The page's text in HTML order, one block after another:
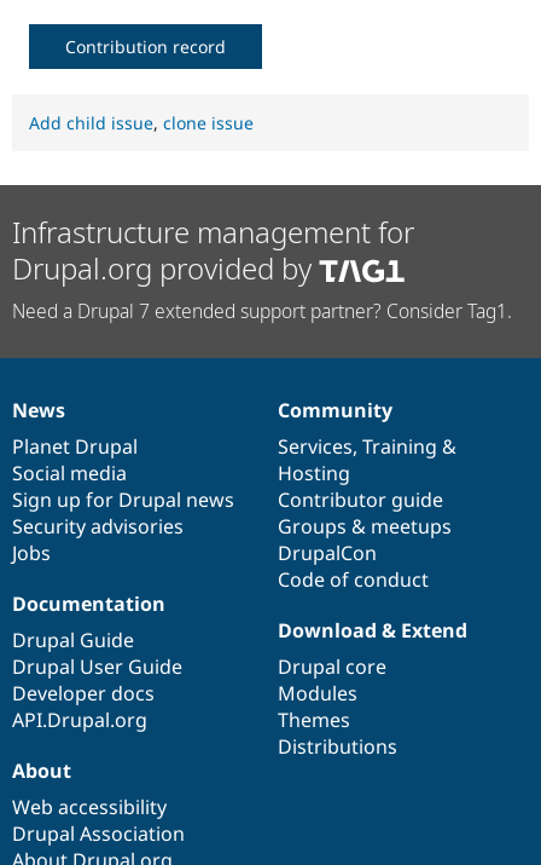
Contribution record
Add child issue, clone issue
Infrastructure management for
Drupal.org provided by
Need a Drupal 7 extended support partner? Consider Tag1.
News
items
News
Planet Drupal
Social media
Sign up for Drupal news
Security advisories
Jobs
Our
community
Community
Services, Training &
Hosting
Contributor guide
Groups & meetups
DrupalCon
Code of conduct
Documentation
Documentation
Drupal Guide
Drupal User Guide
Developer docs
API.Drupal.org
Drupal
code
base
Download & Extend
Drupal core
Modules
Themes
Distributions
Governance
of
community
About
Web accessibility
Drupal Association